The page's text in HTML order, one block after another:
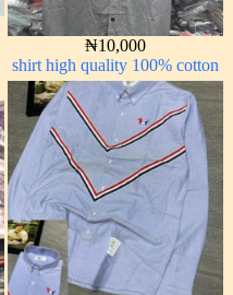
₦10,000
shirt high quality 100% cotton